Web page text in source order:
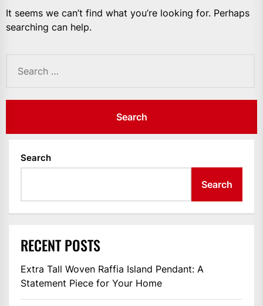
It seems we can’t find what you’re looking for. Perhaps
searching can help.
for:
Search
Search
RECENT POSTS
Extra Tall Woven Raffia Island Pendant: A
Statement Piece for Your Home